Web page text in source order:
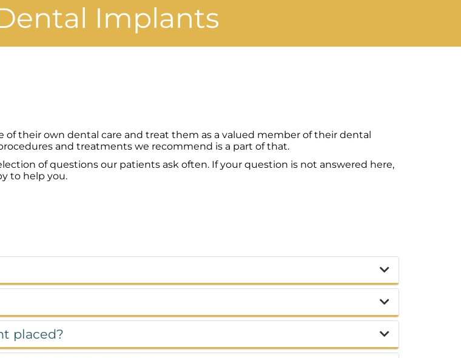
Implants
of their own dental care and treat them as a valued member of their dental
and treatments we recommend is a part of that.
of questions our patients ask often. If your question is not answered here,
to help you.
placed?